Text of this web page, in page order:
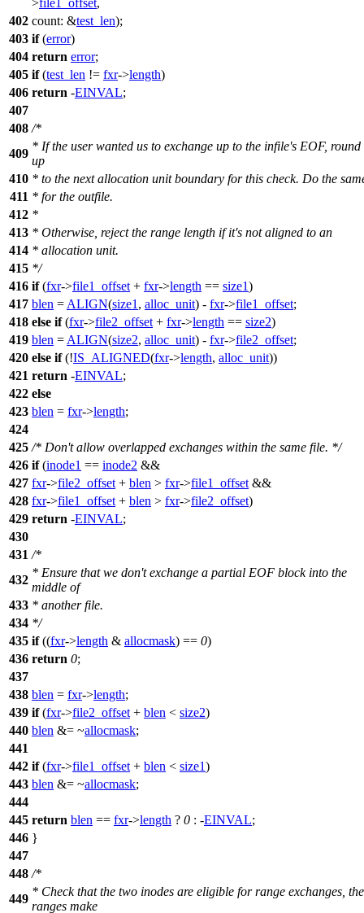
>file1_offset,
402 count: &test_len);
403 if(error)
404 return error;
405 if(test_len != fxr->length)
406 return -EINVAL;
407
408 /*
409
* If the user wanted us to exchange up to the infile's EOF, round
up
410 * to the next allocation unit boundary for this check. Do the
411 * for the outfile.
412 *
413 * Otherwise, reject the range length if it's not aligned to an
414 * allocation unit.
415 */
416 if(fxr->file1_offset + fxr->length == size1)
417 blen = ALIGN(size1 , alloc_unit) - fxr->file1_offset;
418 else if(fxr->file2_offset + fxr->length == size2)
419 blen = ALIGN(size2, alloc_unit) - fxr->file2_offset;
420 else if(!IS_ALIGNED(fxr->length, alloc_unit))
421 return -EINVAL;
422 else
423 blen = fxr->length;
424
425 /* Don't allow overlapped exchanges within the same file. */
426 if(inode1 == inode2 &&
427 fxr->file2_offset + blen > fxr->file1_offset &&
428 fxr->file1_offset + blen > fxr->file2_offset)
429 return -EINVAL;
430
431 /*
432
* Ensure that we don't exchange a partial EOF block into the
middle of
433 * another file.
434 */
435 if((fxr->length & allocmask) == 0)
436 return 0;
437
438 blen = fxr->length;
439 if(fxr->file2_offset + blen < size2)
440 blen &= ~allocmask;
441
442 if(fxr->file1_offset + blen < size1)
443 blen &= ~allocmask;
444
445 return blen == fxr->length ? 0 : -EINVAL;
446 }
447
448 /*
449
* Check that the two inodes are eligible for range exchanges, the
ranges make